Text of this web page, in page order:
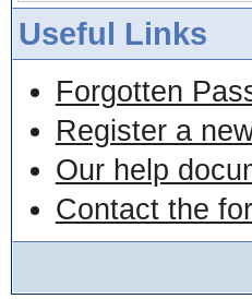
Useful Links
Forgotten
Register a
Our help
Contact the